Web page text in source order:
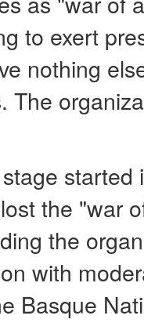
to exert
nothing
The
started
the "war
the
with
Basque